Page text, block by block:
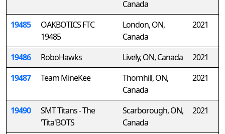
Canada
19485
OAKBOTICS FTC
19485
London, ON,
Canada
2021
19486 RoboHawks Lively, ON, Canada
2021
19487
Team MineKee
Thornhill, ON,
Canada
2021
19490
SMT Titans - The
'Tita'BOTS
Scarborough, ON,
Canada
2021